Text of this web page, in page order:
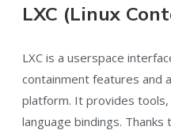
LXC (Linux
LXC is a userspace
containment features and
platform. It provides
language bindings.